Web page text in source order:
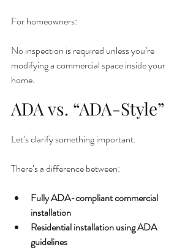
For homeowners:
No inspection is required unless you’re
modifying a commercial space inside your
home.
ADA vs. “ADA-Style”
Let’s clarify something important.
There’s a difference between:
Fully ADA-compliant commercial
installation
Residential installation using ADA
guidelines